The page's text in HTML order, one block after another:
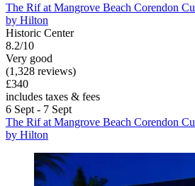
The Rif at Mangrove Beach Corendon
by Hilton
Historic Center
8.2/10
Very good
(1,328 reviews)
£340
includes taxes & fees
6 Sept - 7 Sept
The Rif at Mangrove Beach Corendon
by Hilton